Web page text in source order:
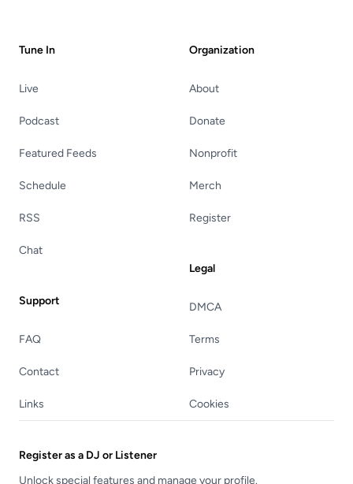
Tune In
Live
Podcast
Featured Feeds
Schedule
RSS
Chat
Support
FAQ
Contact
Links
Organization
About
Donate
Nonprofit
Merch
Register
Legal
DMCA
Terms
Privacy
Cookies
Register as a DJ or Listener
Unlock special features and manage your profile.